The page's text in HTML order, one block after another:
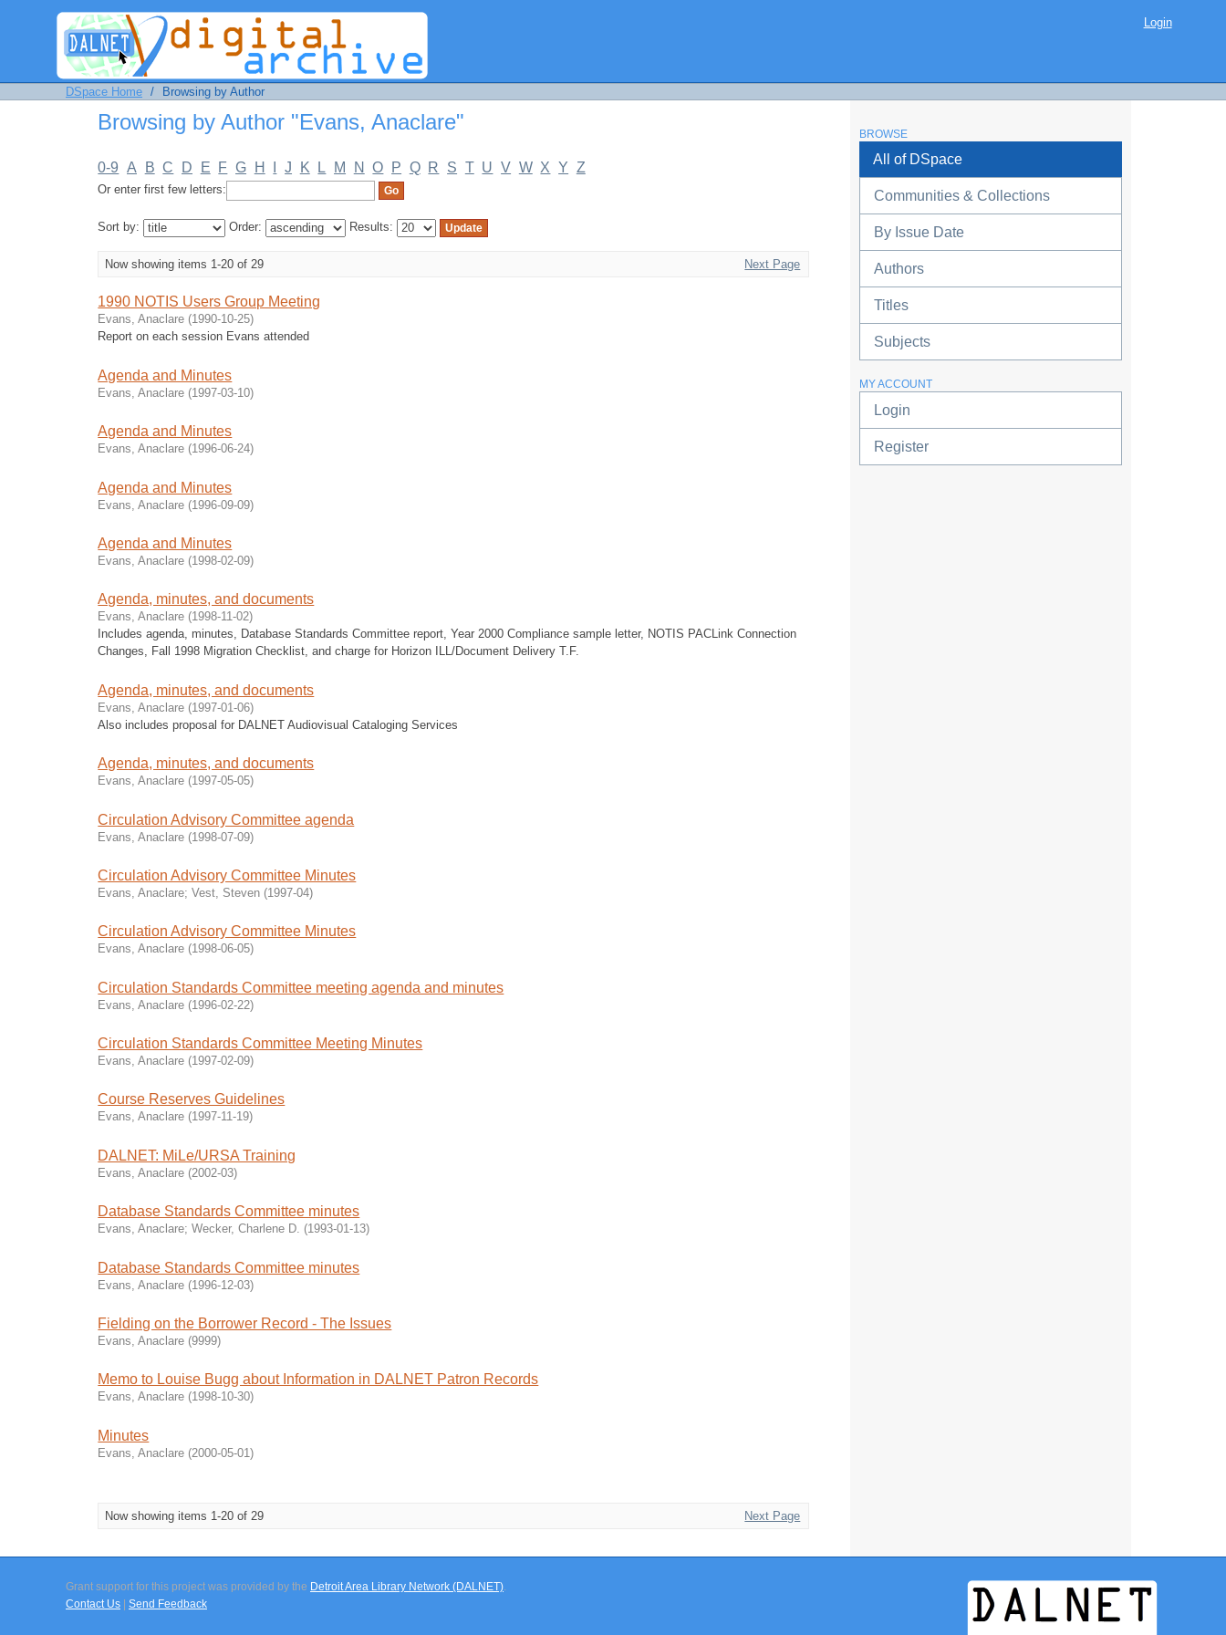
Browsing by Author "Evans, Anaclare" Login
DSpace Home / Browsing by Author
Browsing by Author "Evans, Anaclare"
0-9 A B C D E F G H J K L M N O P Q R S T U V W X Y Z
Or enter first few letters:
Sort by: Order: Results:
Now showing items 1-20 of 29 Next Page
1990 NOTIS Users Group Meeting
Evans, Anaclare (1990-10-25)
Report on each session Evans attended
Agenda and Minutes
Evans, Anaclare (1997-03-10)
Agenda and Minutes
Evans, Anaclare (1996-06-24)
Agenda and Minutes
Evans, Anaclare (1996-09-09)
Agenda and Minutes
Evans, Anaclare (1998-02-09)
Agenda, minutes, and documents
Evans, Anaclare (1998-11-02)
Includes agenda, minutes, Database Standards Committee report, Year 2000 Compliance sample letter, NOTIS PACLink Connection
Changes, Fall 1998 Migration Checklist, and charge for Horizon ILL/Document Delivery T.F.
Agenda, minutes, and documents
Evans, Anaclare (1997-01-06)
Also includes proposal for DALNET Audiovisual Cataloging Services
Agenda, minutes, and documents
Evans, Anaclare (1997-05-05)
Circulation Advisory Committee agenda
Evans, Anaclare (1998-07-09)
Circulation Advisory Committee Minutes
Evans, Anaclare;Vest, Steven (1997-04)
Circulation Advisory Committee Minutes
Evans, Anaclare (1998-06-05)
Circulation Standards Committee meeting agenda and minutes
Evans, Anaclare (1996-02-22)
Circulation Standards Committee Meeting Minutes
Evans, Anaclare (1997-02-09)
Course Reserves Guidelines
Evans, Anaclare (1997-11-19)
DALNET: MiLe/URSA Training
Evans, Anaclare (2002-03)
Database Standards Committee minutes
Evans, Anaclare;Wecker, Charlene D. (1993-01-13)
Database Standards Committee minutes
Evans, Anaclare (1996-12-03)
Fielding on the Borrower Record - The Issues
Evans, Anaclare (9999)
Memo to Louise Bugg about Information in DALNET Patron Records
Evans, Anaclare (1998-10-30)
Minutes
Evans, Anaclare (2000-05-01)
Now showing items 1-20 of 29 Next Page
BROWSE
All of DSpace
Communities & Collections
By Issue Date
Authors
Titles
Subjects
MY ACCOUNT
Login
Register
Grant support for this project was provided by the Detroit Area Library Network (DALNET).
Contact Us
Send Feedback